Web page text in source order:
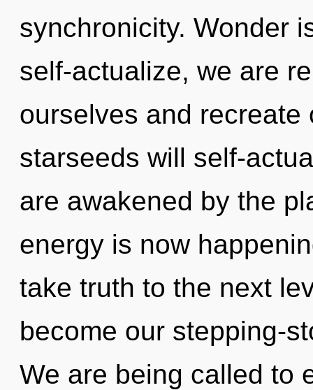
synchronicity. Wonder
self-actualize, we are
ourselves and recreate
starseeds will self-
are awakened by the
energy is now
take truth to the next
become our stepping-
We are being called to